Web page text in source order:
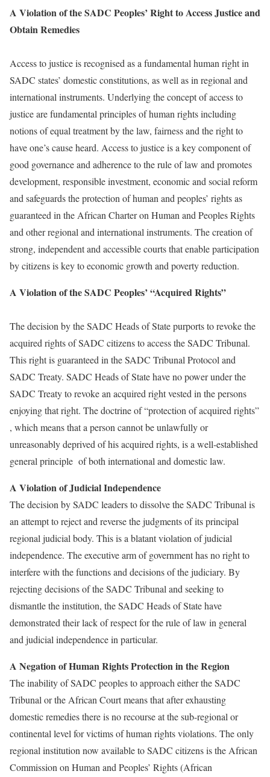
A Violation of the SADC Peoples’ Right to Access Justice and
Obtain Remedies
Access to justice is recognised as a fundamental human right in
SADC states’ domestic constitutions, as well as in regional and
international instruments. Underlying the concept of access to
justice are fundamental principles of human rights including
notions of equal treatment by the law, fairness and the right to
have one’s cause heard. Access to justice is a key component of
good governance and adherence to the rule of law and promotes
development, responsible investment, economic and social reform
and safeguards the protection of human and peoples’ rights as
guaranteed in the African Charter on Human and Peoples Rights
and other regional and international instruments. The creation of
strong, independent and accessible courts that enable participation
by citizens is key to economic growth and poverty reduction.
A Violation of the SADC Peoples’ “Acquired Rights”
The decision by the SADC Heads of State purports to revoke the
acquired rights of SADC citizens to access the SADC Tribunal.
This right is guaranteed in the SADC Tribunal Protocol and
SADC Treaty. SADC Heads of State have no power under the
SADC Treaty to revoke an acquired right vested in the persons
enjoying that right. The doctrine of “protection of acquired rights”
, which means that a person cannot be unlawfully or
unreasonably deprived of his acquired rights, is a well-established
general principle of both international and domestic law.
A Violation of Judicial Independence
The decision by SADC leaders to dissolve the SADC Tribunal is
an attempt to reject and reverse the judgments of its principal
regional judicial body. This is a blatant violation of judicial
independence. The executive arm of government has no right to
interfere with the functions and decisions of the judiciary. By
rejecting decisions of the SADC Tribunal and seeking to
dismantle the institution, the SADC Heads of State have
demonstrated their lack of respect for the rule of law in general
and judicial independence in particular.
A Negation of Human Rights Protection in the Region
The inability of SADC peoples to approach either the SADC
Tribunal or the African Court means that after exhausting
domestic remedies there is no recourse at the sub-regional or
continental level for victims of human rights violations. The only
regional institution now available to SADC citizens is the African
Commission on Human and Peoples’ Rights (African